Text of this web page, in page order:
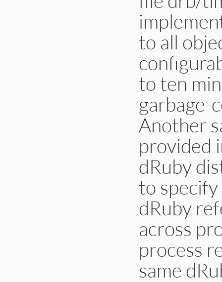
to all
to ten
garbage-
Another
provided
dRuby
to specify
dRuby
across
process
same